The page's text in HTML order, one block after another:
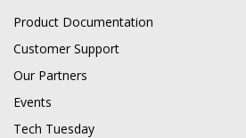
Product Documentation
Customer Support
Our Partners
Events
Tech Tuesday